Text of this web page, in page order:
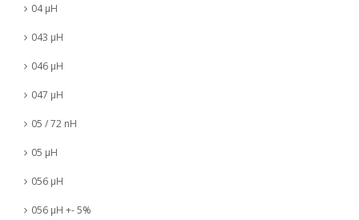
04 µH
043 µH
046 µH
047 µH
05 / 72 nH
05 µH
056 µH
056 µH +- 5%